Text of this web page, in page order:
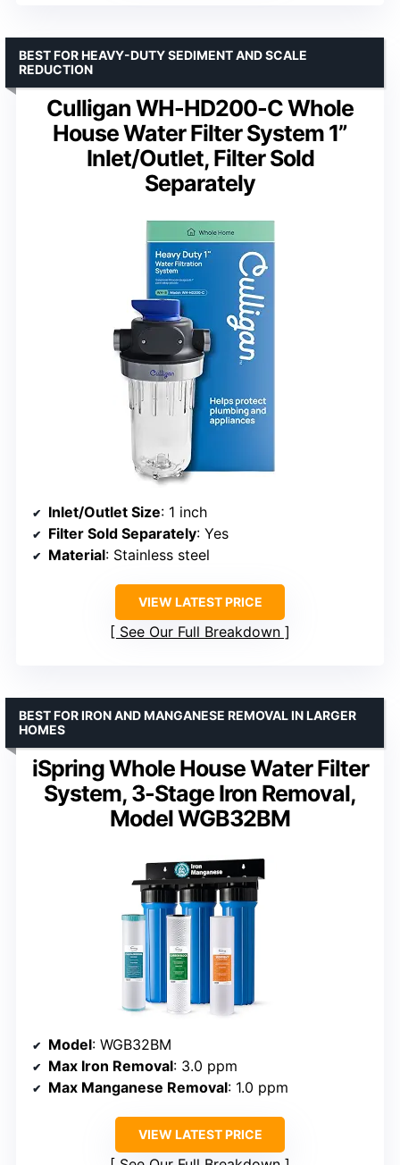
Culligan WH-HD200-C Whole
House Water Filter System 1”
Inlet/Outlet, Filter Sold
Separately
BEST FOR HEAVY-DUTY SEDIMENT AND SCALE
REDUCTION
Inlet/Outlet Size: 1 inch
Filter Sold Separately: Yes
Material: Stainless steel
VIEW LATEST PRICE
See Our Full Breakdown
iSpring Whole House Water Filter
System, 3-Stage Iron Removal,
Model WGB32BM
BEST FOR IRON AND MANGANESE REMOVAL IN LARGER
HOMES
Model: WGB32BM
Max Iron Removal: 3.0 ppm
Max Manganese Removal: 1.0 ppm
VIEW LATEST PRICE